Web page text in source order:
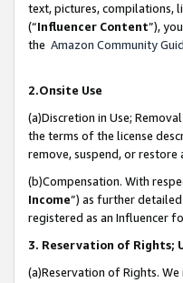
text, pictures, compilations,
(“Influencer Content”),
the Amazon Community
2.Onsite Use
(a)Discretion in Use;
the terms of the license
remove, suspend, or
(b)Compensation. With
Income”) as further
registered as an Influencer
3. Reservation of Rights;
(a)Reservation of Rights.